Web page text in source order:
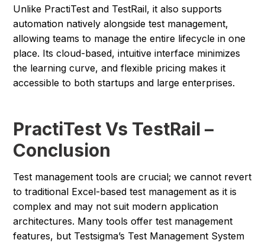
Unlike PractiTest and TestRail, it also supports
automation natively alongside test management,
allowing teams to manage the entire lifecycle in one
place. Its cloud-based, intuitive interface minimizes
the learning curve, and flexible pricing makes it
accessible to both startups and large enterprises.
PractiTest Vs TestRail –
Conclusion
Test management tools are crucial; we cannot revert
to traditional Excel-based test management as it is
complex and may not suit modern application
architectures. Many tools offer test management
features, but Testsigma’s Test Management System